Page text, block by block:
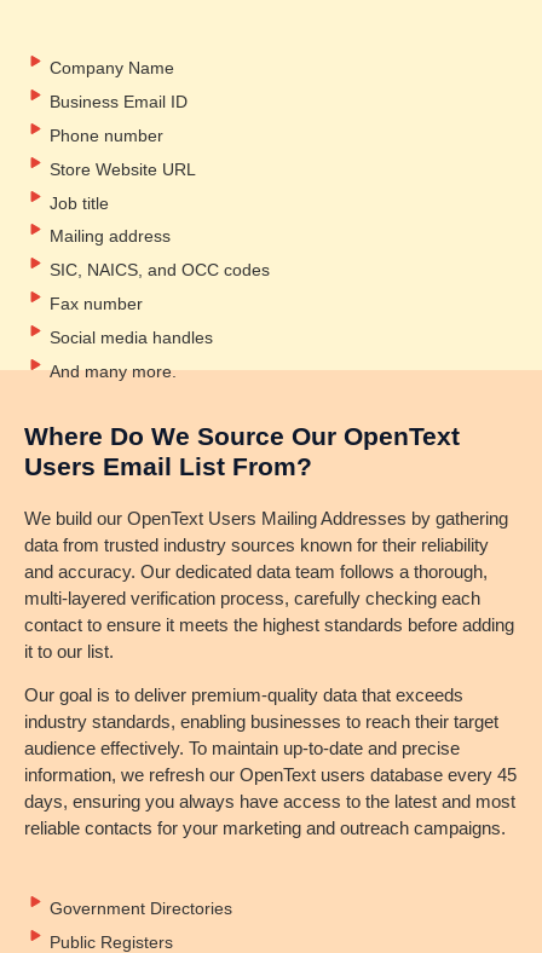
Company Name
Business Email ID
Phone number
Store Website URL
Job title
Mailing address
SIC, NAICS, and OCC codes
Fax number
Social media handles
And many more.
Where Do We Source Our OpenText
Users Email List From?
We build our OpenText Users Mailing Addresses by gathering
data from trusted industry sources known for their reliability
and accuracy. Our dedicated data team follows a thorough,
multi-layered verification process, carefully checking each
contact to ensure it meets the highest standards before adding
it to our list.
Our goal is to deliver premium-quality data that exceeds
industry standards, enabling businesses to reach their target
audience effectively. To maintain up-to-date and precise
information, we refresh our OpenText users database every 45
days, ensuring you always have access to the latest and most
reliable contacts for your marketing and outreach campaigns.
Government Directories
Public Registers